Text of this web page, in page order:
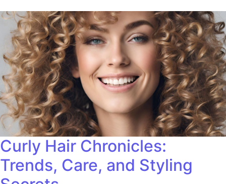
Curly Hair Chronicles:
Trends, Care, and Styling